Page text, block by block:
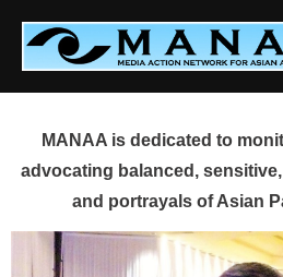
content
MANAA is dedicated to
advocating balanced,
and portrayals of Asian